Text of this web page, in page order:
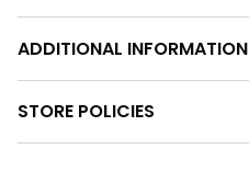
ADDITIONAL INFORMATION
STORE POLICIES